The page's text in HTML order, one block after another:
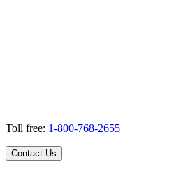
Toll free: 1-800-768-2655
Contact Us